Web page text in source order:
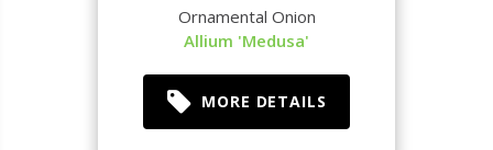
Ornamental Onion
Allium 'Medusa'
MORE DETAILS